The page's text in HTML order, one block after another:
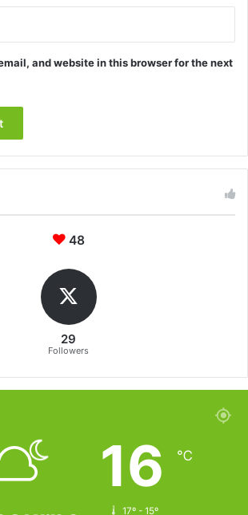
and website in this browser for the next
48
29
Followers
16 ℃
17º - 15º